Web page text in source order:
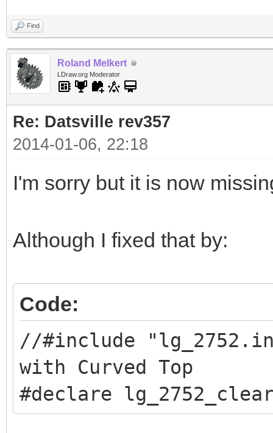
Find
Roland Melkert
LDraw.org Moderator
Re: Datsville rev357
2014-01-06, 22:18
I'm sorry but it is now
Although I fixed that by:
Code:
//#include
with Curved Top
#declare